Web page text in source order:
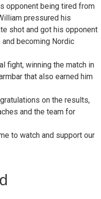
opponent being tired from
pressured his
shot and got his opponent
becoming Nordic
fight, winning the match in
that also earned him
on the results,
and the team for
to watch and support our